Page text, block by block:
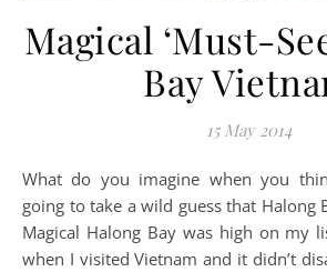
Magical ‘Must-
Bay
15 May 2014
What do you imagine when you think of Vietnam? I’m
going to take a wild guess that Halong
Magical Halong Bay was high on my
when I visited Vietnam and it didn’t